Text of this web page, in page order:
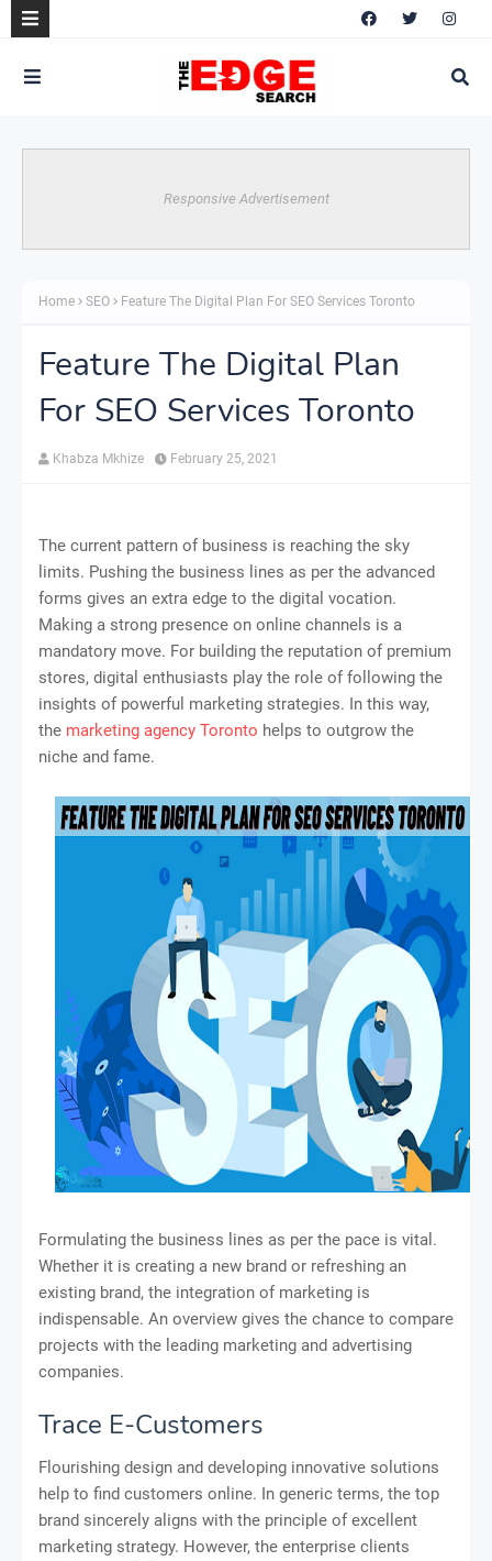
Responsive Advertisement
Home SEO Feature The Digital Plan For SEO Services Toronto
Feature The Digital Plan
For SEO Services Toronto
Khabza Mkhize February 25, 2021
The current pattern of business is reaching the sky
limits. Pushing the business lines as per the advanced
forms gives an extra edge to the digital vocation.
Making a strong presence on online channels is a
mandatory move. For building the reputation of premium
stores, digital enthusiasts play the role of following the
insights of powerful marketing strategies. In this way,
the marketing agency Toronto helps to outgrow the
niche and fame.
Formulating the business lines as per the pace is vital.
Whether it is creating a new brand or refreshing an
existing brand, the integration of marketing is
indispensable. An overview gives the chance to compare
projects with the leading marketing and advertising
companies.
Trace E-Customers
Flourishing design and developing innovative solutions
help to find customers online. In generic terms, the top
brand sincerely aligns with the principle of excellent
marketing strategy. However, the enterprise clients